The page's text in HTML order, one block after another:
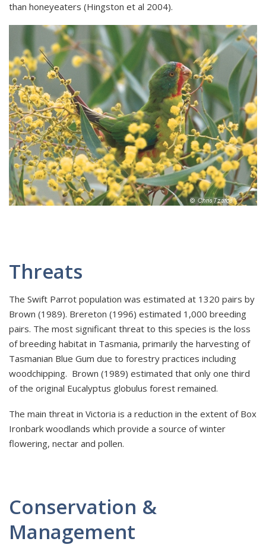
than honeyeaters (Hingston et al 2004).
Threats
The Swift Parrot population was estimated at 1320 pairs by
Brown (1989). Brereton (1996) estimated 1,000 breeding
pairs. The most significant threat to this species is the loss
of breeding habitat in Tasmania, primarily the harvesting of
Tasmanian Blue Gum due to forestry practices including
woodchipping. Brown (1989) estimated that only one third
of the original Eucalyptus globulus forest remained.
The main threat in Victoria is a reduction in the extent of Box
Ironbark woodlands which provide a source of winter
flowering, nectar and pollen.
Conservation &
Management